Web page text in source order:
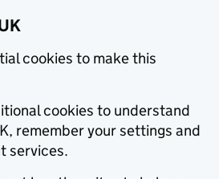
cookies to make this
cookies to understand
remember your settings and
services.